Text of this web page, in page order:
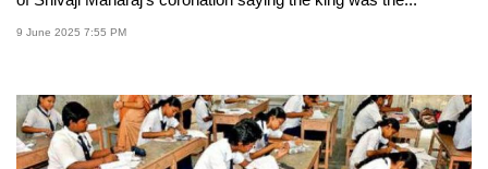
9 June 2025 7:55 PM